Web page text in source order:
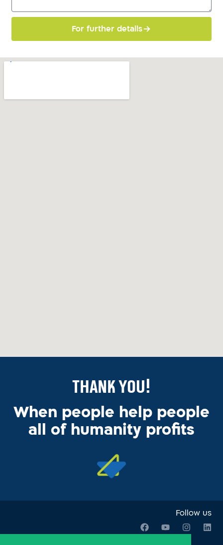
For further details
Thank You!
When people help people
all of humanity profits
Follow us